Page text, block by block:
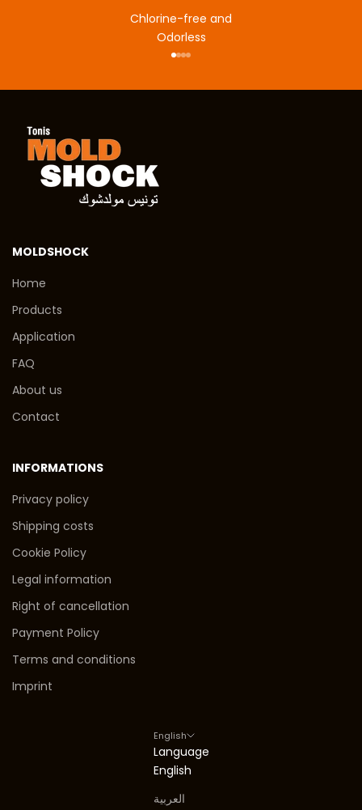
Chlorine-free and
Odorless
Go to item 1
Go to item 2
Go to item 3
Go to item 4
MOLDSHOCK
Home
Products
Application
FAQ
About us
Contact
INFORMATIONS
Privacy policy
Shipping costs
Cookie Policy
Legal information
Right of cancellation
Payment Policy
Terms and conditions
Imprint
English
Language
English
العربية